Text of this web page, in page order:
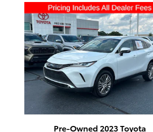
Pre-Owned 2023 Toyota